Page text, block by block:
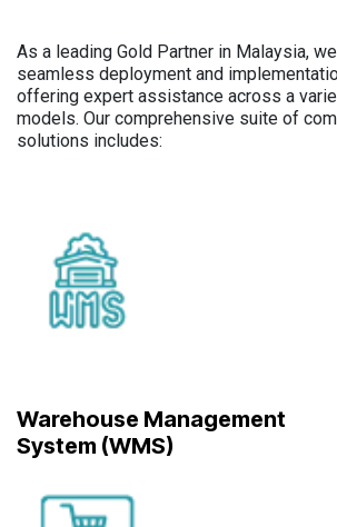
As a leading Gold Partner in Malaysia,
seamless deployment and
offering expert assistance across a
models. Our comprehensive suite of
solutions includes:
Warehouse Management
System (WMS)